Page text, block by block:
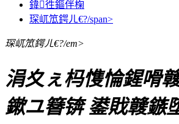
鍏徃鏂伴椈
琛屼笟鍔ㄦ€?/span>
琛屼笟鍔ㄦ€?/em>
涓夊ぇ杩愯惀鍟嗗
鏉ユ簮锛 鍙戝竷鏃